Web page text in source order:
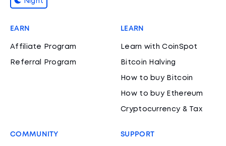
EARN
Affiliate Program
Referral Program
LEARN
Learn with CoinSpot
Bitcoin Halving
How to buy Bitcoin
How to buy Ethereum
Cryptocurrency & Tax
COMMUNITY SUPPORT